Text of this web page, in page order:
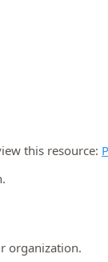
this resource:
organization.